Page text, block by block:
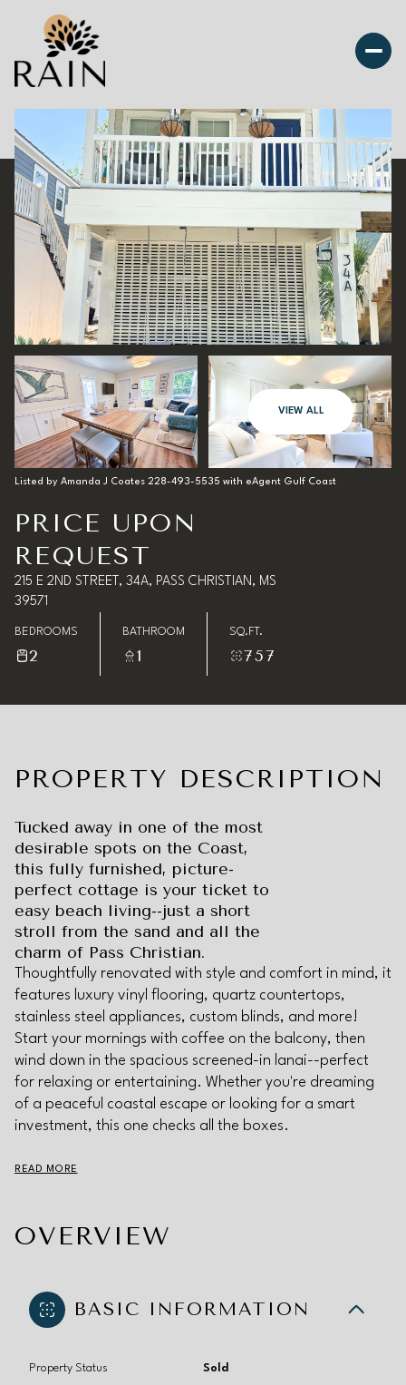
VIEW ALL
Listed by Amanda J Coates 228-493-5535 with eAgent Gulf Coast
PRICE UPON
REQUEST
215 E 2ND STREET, 34A, PASS CHRISTIAN, MS
39571
BEDROOMS
2
BATHROOM
1
SQ.FT.
757
PROPERTY DESCRIPTION
Tucked away in one of the most
desirable spots on the Coast,
this fully furnished, picture-
perfect cottage is your ticket to
easy beach living--just a short
stroll from the sand and all the
charm of Pass Christian.
Thoughtfully renovated with style and comfort in mind, it
features luxury vinyl flooring, quartz countertops,
stainless steel appliances, custom blinds, and more!
Start your mornings with coffee on the balcony, then
wind down in the spacious screened-in lanai--perfect
for relaxing or entertaining. Whether you're dreaming
of a peaceful coastal escape or looking for a smart
investment, this one checks all the boxes.
READ MORE
OVERVIEW
BASIC INFORMATION
Property Status Sold
Saturday
08
Aug
09
Aug